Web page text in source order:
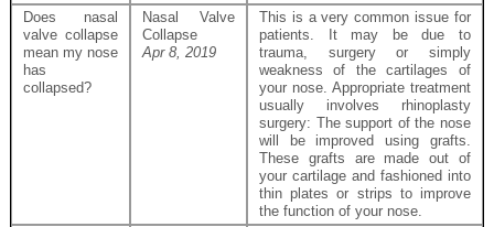
Does nasal
valve collapse
mean my nose
has
collapsed?
Nasal Valve
Collapse
Apr 8, 2019
This is a very common issue for
patients. It may be due to
trauma, surgery or simply
weakness of the cartilages of
your nose. Appropriate treatment
usually involves rhinoplasty
surgery: The support of the nose
will be improved using grafts.
These grafts are made out of
your cartilage and fashioned into
thin plates or strips to improve
the function of your nose.